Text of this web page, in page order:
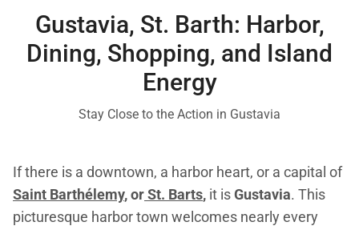
Gustavia, St. Barth: Harbor,
Dining, Shopping, and Island
Energy
Stay Close to the Action in Gustavia
If there is a downtown, a harbor heart, or a capital of
Saint Barthélemy, orSt. Barts, it isGustavia. This
picturesque harbor town welcomes nearly every